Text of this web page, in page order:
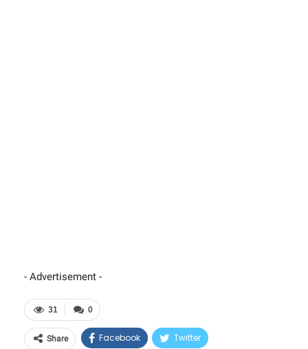
- Advertisement -
0
31
Share Facebook Twitter